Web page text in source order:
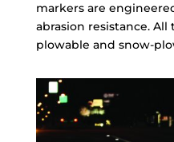
markers are
abrasion resistance.
plowable and snow-